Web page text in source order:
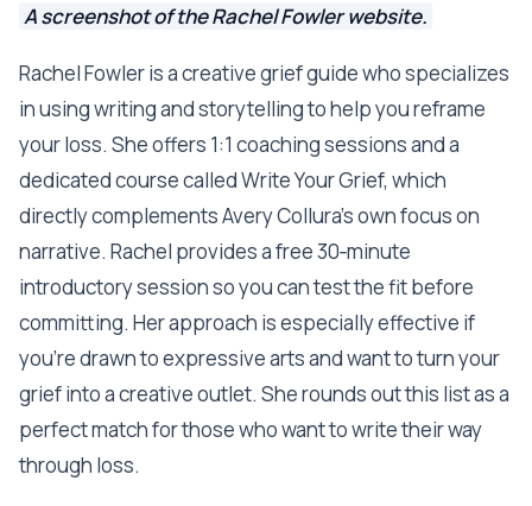
A screenshot of the Rachel Fowler website.
Rachel Fowler is a creative grief guide who specializes
in using writing and storytelling to help you reframe
your loss. She offers 1:1 coaching sessions and a
dedicated course called Write Your Grief, which
directly complements Avery Collura’s own focus on
narrative. Rachel provides a free 30‑minute
introductory session so you can test the fit before
committing. Her approach is especially effective if
you’re drawn to expressive arts and want to turn your
grief into a creative outlet. She rounds out this list as a
perfect match for those who want to write their way
through loss.